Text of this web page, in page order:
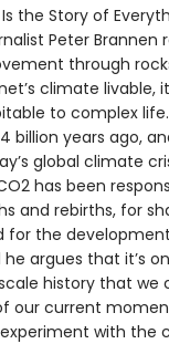
the Story of
Peter Brannen
through
climate livable,
to complex
billion years ago,
global climate
has been
and rebirths, for
for the
argues that it’s
history that we
our current
with the